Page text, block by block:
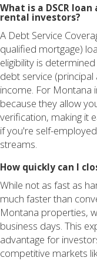
What is a DSCR
rental investors?
A Debt Service
qualified mortgage)
eligibility is
debt service
income. For Montana
because they allow
verification, making it
if you're self-
streams.
How quickly can I
While not as fast as
much faster than
Montana properties,
business days. This
advantage for
competitive markets